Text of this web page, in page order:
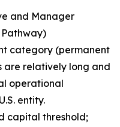
and Manager
category (permanent
are relatively long and
operational
entity.
capital threshold;